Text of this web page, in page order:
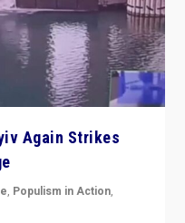
Again Strikes
, Populism in Action,